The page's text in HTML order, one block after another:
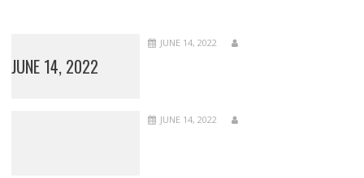
JUNE 14, 2022
JUNE 14, 2022
JUNE 14, 2022